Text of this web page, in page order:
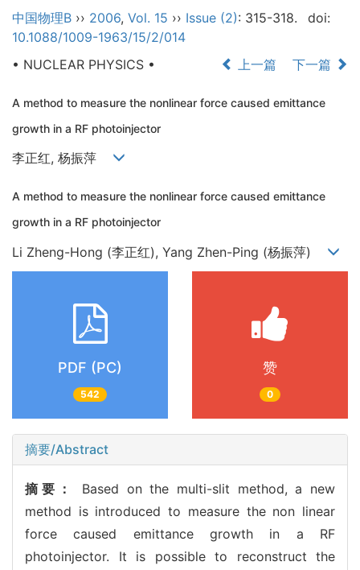
中国物理B ›› 2006, Vol. 15 ›› Issue (2): 315-318.
doi:
10.1088/1009-1963/15/2/014
• NUCLEAR PHYSICS •
上一篇 下一篇
A method to measure the nonlinear force caused emittance
growth in a RF photoinjector
李正红, 杨振萍
A method to measure the nonlinear force caused emittance
growth in a RF photoinjector
Li Zheng-Hong (李正红), Yang Zhen-Ping (杨振萍)
PDF (PC)
542
赞
0
摘要/Abstract
摘要： Based on the multi-slit method, a new
method is introduced to measure the non linear
force caused emittance growth in a RF
photoinjector. It is possible to reconstruct the